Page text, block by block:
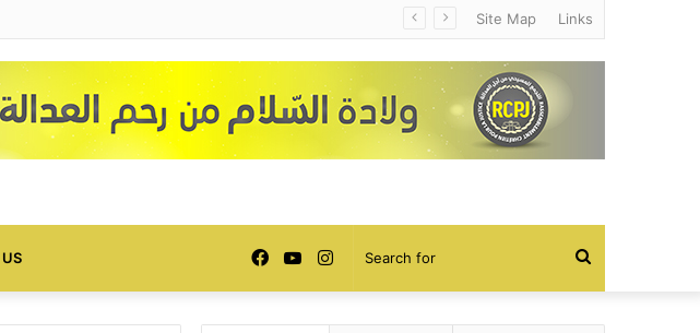
Site Map Links
Search
for
Instagram
YouTube
Facebook